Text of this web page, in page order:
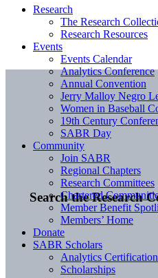
Search the Research
Research
The Research
Research Resources
Events
Events Calendar
Analytics Conference
Annual Convention
Jerry Malloy Negro
Women in Baseball
19th Century
SABR Day
Community
Join SABR
Regional Chapters
Research Committees
Chartered
Member Benefit
Members’ Home
Donate
SABR Scholars
Analytics Certification
Scholarships